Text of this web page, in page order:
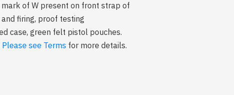
of W present on front strap of
and firing, proof testing
case, green felt pistol pouches.
Please see Terms for more details.